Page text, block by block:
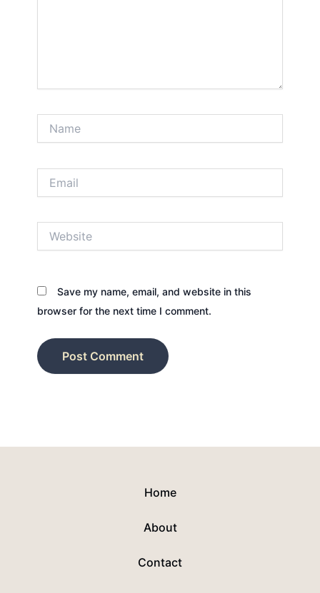
Save my name, email, and website in this
browser for the next time I comment.
Home
About
Contact